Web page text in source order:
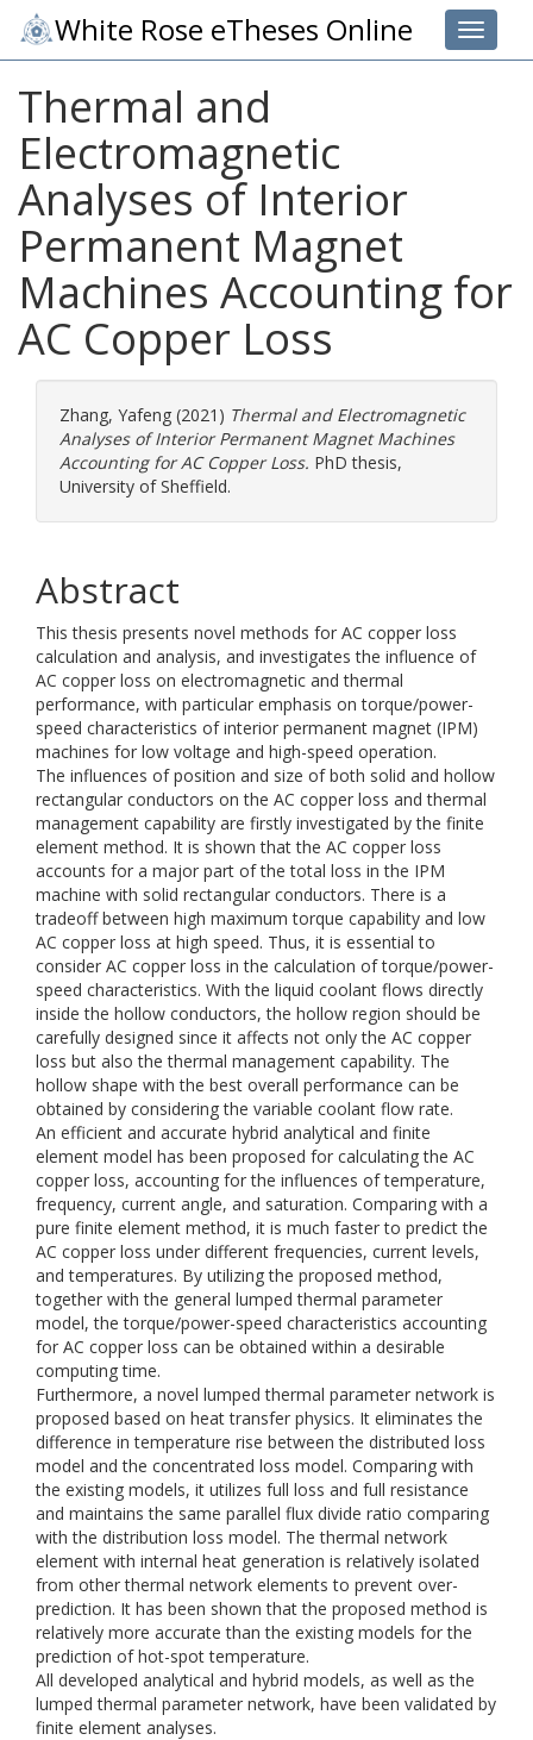
Toggle
White Rose eTheses Online
Thermal and
Electromagnetic
Analyses of Interior
Permanent Magnet
Machines Accounting for
AC Copper Loss
Zhang, Yafeng (2021) Thermal and Electromagnetic
Analyses of Interior Permanent Magnet Machines
Accounting for AC Copper Loss. PhD thesis,
University of Sheffield.
Abstract
This thesis presents novel methods for AC copper loss
calculation and analysis, and investigates the influence of
AC copper loss on electromagnetic and thermal
performance, with particular emphasis on torque/power-
speed characteristics of interior permanent magnet (IPM)
machines for low voltage and high-speed operation.
The influences of position and size of both solid and hollow
rectangular conductors on the AC copper loss and thermal
management capability are firstly investigated by the finite
element method. It is shown that the AC copper loss
accounts for a major part of the total loss in the IPM
machine with solid rectangular conductors. There is a
tradeoff between high maximum torque capability and low
AC copper loss at high speed. Thus, it is essential to
consider AC copper loss in the calculation of torque/power-
speed characteristics. With the liquid coolant flows directly
inside the hollow conductors, the hollow region should be
carefully designed since it affects not only the AC copper
loss but also the thermal management capability. The
hollow shape with the best overall performance can be
obtained by considering the variable coolant flow rate.
An efficient and accurate hybrid analytical and finite
element model has been proposed for calculating the AC
copper loss, accounting for the influences of temperature,
frequency, current angle, and saturation. Comparing with a
pure finite element method, it is much faster to predict the
AC copper loss under different frequencies, current levels,
and temperatures. By utilizing the proposed method,
together with the general lumped thermal parameter
model, the torque/power-speed characteristics accounting
for AC copper loss can be obtained within a desirable
computing time.
Furthermore, a novel lumped thermal parameter network is
proposed based on heat transfer physics. It eliminates the
difference in temperature rise between the distributed loss
model and the concentrated loss model. Comparing with
the existing models, it utilizes full loss and full resistance
and maintains the same parallel flux divide ratio comparing
with the distribution loss model. The thermal network
element with internal heat generation is relatively isolated
from other thermal network elements to prevent over-
prediction. It has been shown that the proposed method is
relatively more accurate than the existing models for the
prediction of hot-spot temperature.
All developed analytical and hybrid models, as well as the
lumped thermal parameter network, have been validated by
finite element analyses.